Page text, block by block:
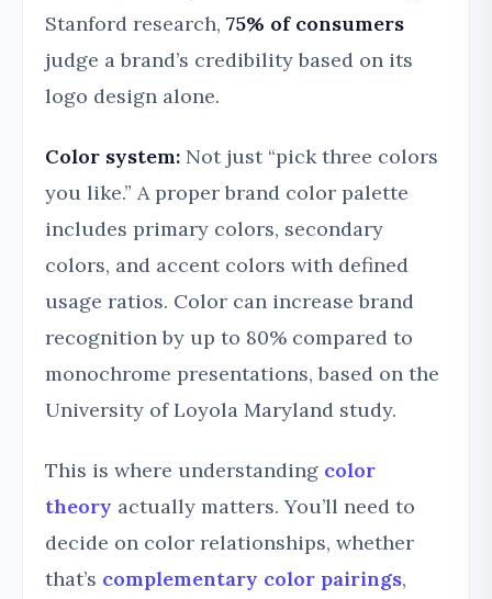
Stanford research, 75% of consumers
judge a brand’s credibility based on its
logo design alone.
Color system: Not just “pick three colors
you like.” A proper brand color palette
includes primary colors, secondary
colors, and accent colors with defined
usage ratios. Color can increase brand
recognition by up to 80% compared to
monochrome presentations, based on the
University of Loyola Maryland study.
This is where understanding color
theory actually matters. You’ll need to
decide on color relationships, whether
that’s complementary color pairings,